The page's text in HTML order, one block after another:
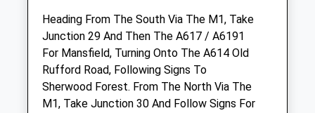
2.38 Miles
Amenities
Heading From The South Via The M1, Take
Junction 29 And Then The A617 / A6191
For Mansfield, Turning Onto The A614 Old
Rufford Road, Following Signs To
Sherwood Forest. From The North Via The
M1, Take Junction 30 And Follow Signs For